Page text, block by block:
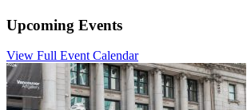
Upcoming Events
View Full Event Calendar